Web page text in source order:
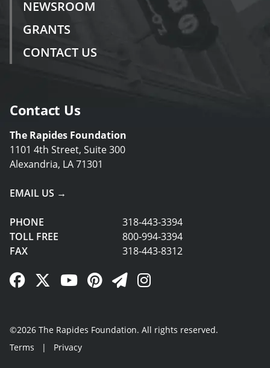
NEWSROOM
GRANTS
CONTACT US
Contact Us
The Rapides Foundation
1101 4th Street, Suite 300
Alexandria, LA 71301
EMAIL US →
PHONE
318-443-3394
TOLL FREE
800-994-3394
FAX
318-443-8312
Facebook Link
Twitter Link
YouTube Link
Pinterest Link
Newsletter Link
Instagram Link
©2026 The Rapides Foundation. All rights reserved.
Terms
| Privacy